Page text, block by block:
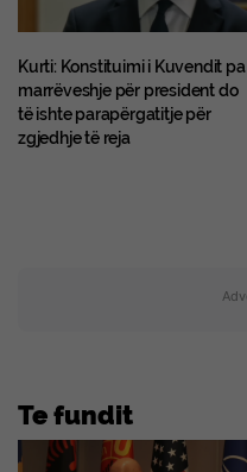
Kurti: Konstituimi i Kuvendit pa
marrëveshje për president do
të ishte parapërgatitje për
zgjedhje të reja
Te fundit